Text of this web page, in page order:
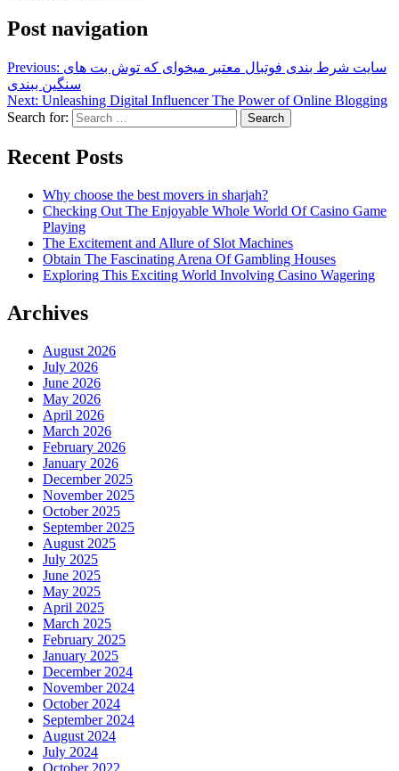
Post navigation
Previous: سایت شرط بندی فوتبال معتبر میخوای که توش بت های
سنگین ببندی
Next: Unleashing Digital Influencer The Power of Online Blogging
Search for:
Recent Posts
Why choose the best movers in sharjah?
Checking Out The Enjoyable Whole World Of Casino Game
Playing
The Excitement and Allure of Slot Machines
Obtain The Fascinating Arena Of Gambling Houses
Exploring This Exciting World Involving Casino Wagering
Archives
August 2026
July 2026
June 2026
May 2026
April 2026
March 2026
February 2026
January 2026
December 2025
November 2025
October 2025
September 2025
August 2025
July 2025
June 2025
May 2025
April 2025
March 2025
February 2025
January 2025
December 2024
November 2024
October 2024
September 2024
August 2024
July 2024
October 2022